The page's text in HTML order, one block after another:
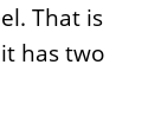
That is
has two